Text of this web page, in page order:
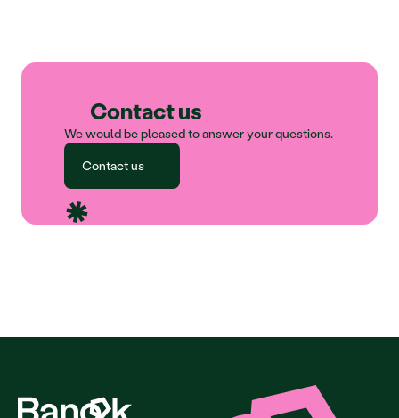
Contact us
We would be pleased to answer your questions.
Contact us